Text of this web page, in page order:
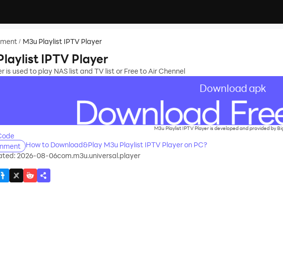
/ M3u Playlist IPTV Player
IPTV Player
is used to play NAS list and TV list or Free to Air Chennel
Download apk
M3u Playlist IPTV Player is developed and provided by
How to Download&Play M3u Playlist IPTV Player on PC?
2026-08-06com.m3u.universal.player